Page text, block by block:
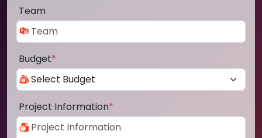
Team
Budget*
Project Information*